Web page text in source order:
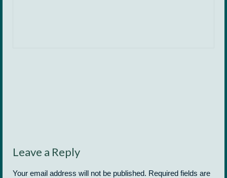
Leave a Reply
Your email address will not be published. Required fields are